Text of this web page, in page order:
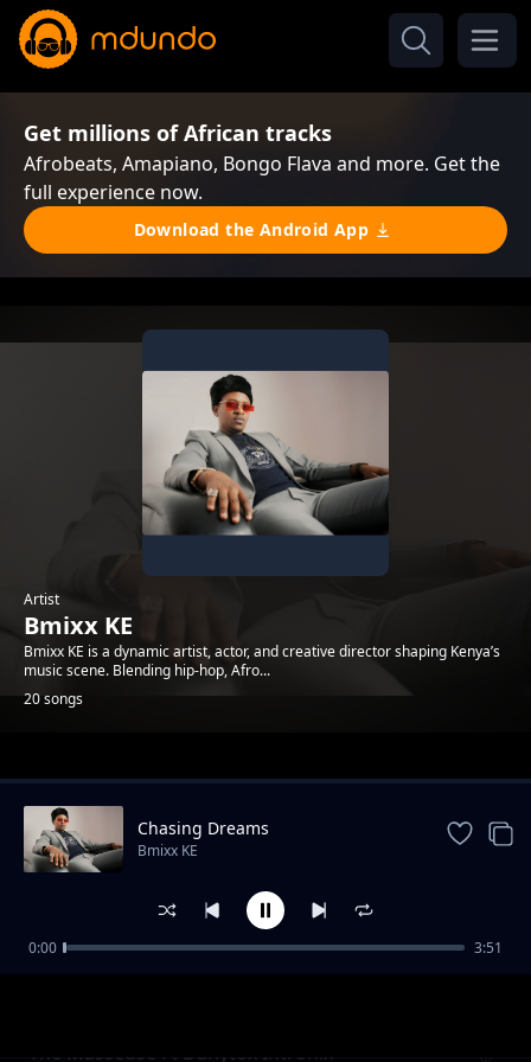
Get millions of African tracks
Afrobeats, Amapiano, Bongo Flava and more. Get the
full experience now.
Download the Android App
Artist
Bmixx KE
Bmixx KE is a dynamic artist, actor, and creative director shaping Kenya’s
music scene. Blending hip-hop, Afro...
20 songs
Trending
The Masseuse Ft Danytox Intronix
Chasing Dreams
Bmixx KE
0:00 3:51